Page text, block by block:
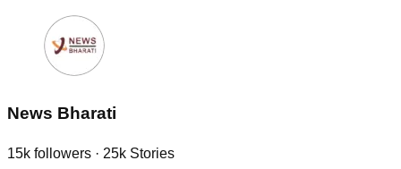
News Bharati
15k followers · 25k Stories